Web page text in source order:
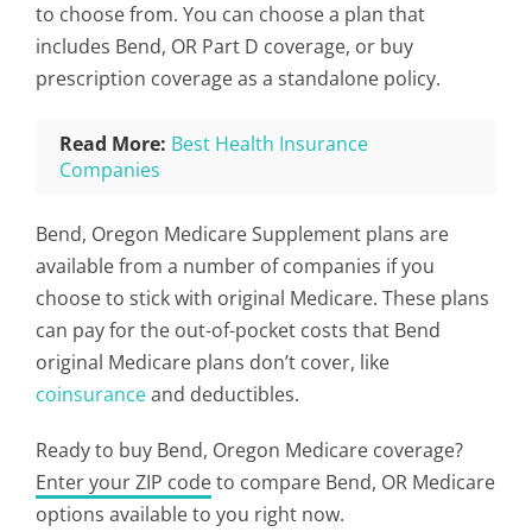
to choose from. You can choose a plan that
includes Bend, OR Part D coverage, or buy
prescription coverage as a standalone policy.
Read More: Best Health Insurance
Companies
Bend, Oregon Medicare Supplement plans are
available from a number of companies if you
choose to stick with original Medicare. These plans
can pay for the out-of-pocket costs that Bend
original Medicare plans don’t cover, like
coinsuranceand deductibles.
Ready to buy Bend, Oregon Medicare coverage?
Enter your ZIP codeto compare Bend, OR Medicare
options available to you right now.